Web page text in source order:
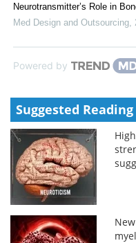
Neurotransmitter’s Role in
Med Design and Outsourcing
Powered by
Suggested Reading